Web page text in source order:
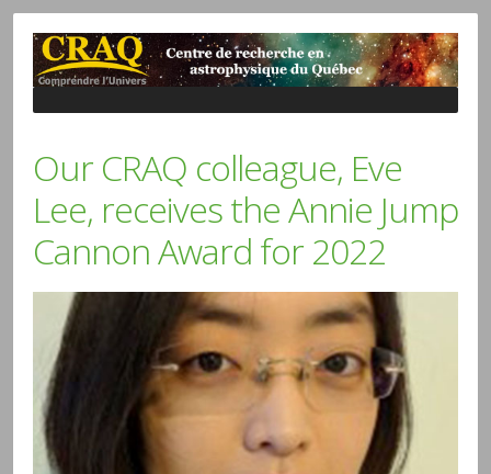
Our CRAQ colleague, Eve
Lee, receives the Annie Jump
Cannon Award for 2022